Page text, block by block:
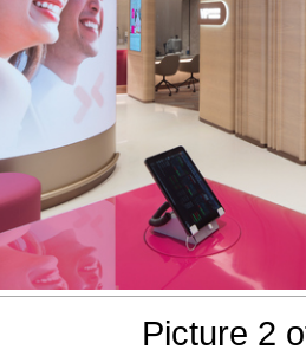
Picture 2